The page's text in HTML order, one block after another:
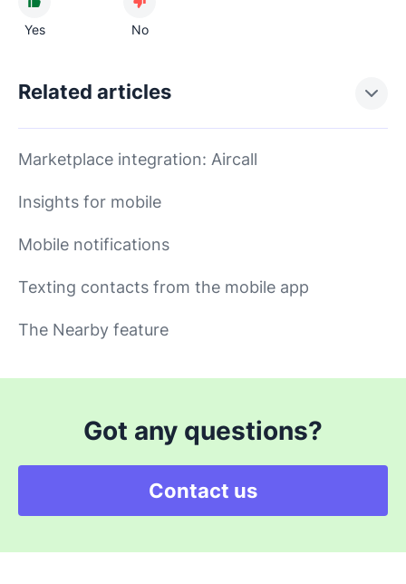
Yes No
Related articles
Marketplace integration: Aircall
Insights for mobile
Mobile notifications
Texting contacts from the mobile app
The Nearby feature
Got any questions?
Contact us